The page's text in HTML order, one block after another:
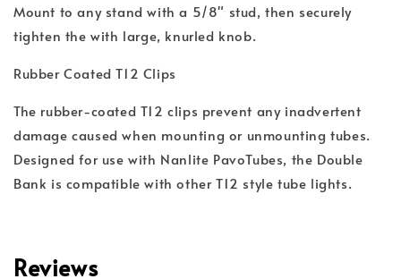
Mount to any stand with a 5/8" stud, then securely
tighten the with large, knurled knob.
Rubber Coated T12 Clips
The rubber-coated T12 clips prevent any inadvertent
damage caused when mounting or unmounting tubes.
Designed for use with Nanlite PavoTubes, the Double
Bank is compatible with other T12 style tube lights.
Reviews